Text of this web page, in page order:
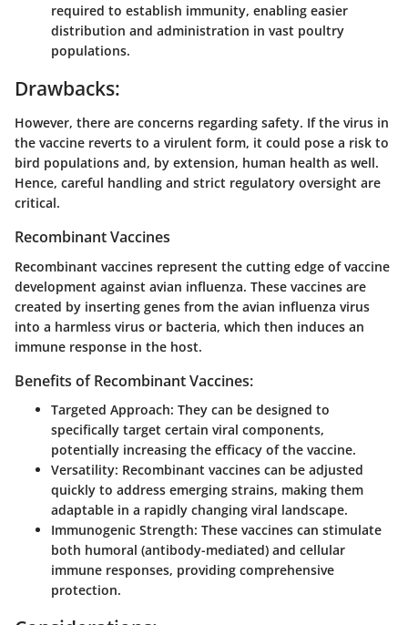
required to establish immunity, enabling easier
distribution and administration in vast poultry
populations.
Drawbacks:
However, there are concerns regarding safety. If the virus in
the vaccine reverts to a virulent form, it could pose a risk to
bird populations and, by extension, human health as well.
Hence, careful handling and strict regulatory oversight are
critical.
Recombinant Vaccines
Recombinant vaccines represent the cutting edge of vaccine
development against avian influenza. These vaccines are
created by inserting genes from the avian influenza virus
into a harmless virus or bacteria, which then induces an
immune response in the host.
Benefits of Recombinant Vaccines:
Targeted Approach: They can be designed to
specifically target certain viral components,
potentially increasing the efficacy of the vaccine.
Versatility: Recombinant vaccines can be adjusted
quickly to address emerging strains, making them
adaptable in a rapidly changing viral landscape.
Immunogenic Strength: These vaccines can stimulate
both humoral (antibody-mediated) and cellular
immune responses, providing comprehensive
protection.